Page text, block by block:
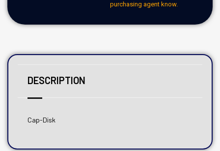
purchasing agent know.
DESCRIPTION
Cap-Disk